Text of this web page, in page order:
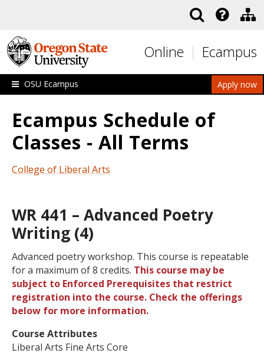
Online Ecampus
Apply now
OSU Ecampus
Ecampus Schedule of
Classes - All Terms
College of Liberal Arts
WR 441 – Advanced Poetry
Writing (4)
Advanced poetry workshop. This course is repeatable
for a maximum of 8 credits. This course may be
subject to Enforced Prerequisites that restrict
registration into the course. Check the offerings
below for more information.
Course Attributes
Liberal Arts Fine Arts Core